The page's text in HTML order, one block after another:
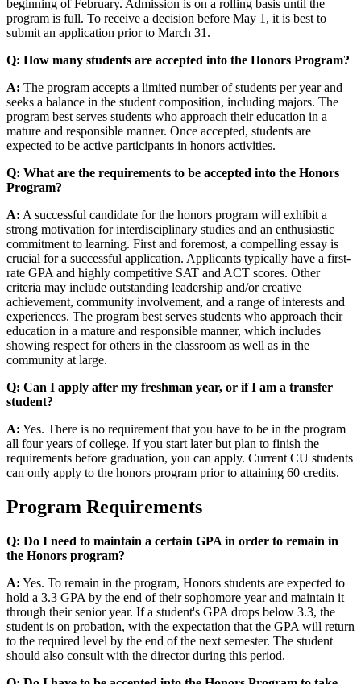
beginning of February. Admission is on a rolling basis until the
program is full. To receive a decision before May 1, it is best to
submit an application prior to March 31.
Q: How many students are accepted into the Honors Program?
A: The program accepts a limited number of students per year and
seeks a balance in the student composition, including majors. The
program best serves students who approach their education in a
mature and responsible manner. Once accepted, students are
expected to be active participants in honors activities.
Q: What are the requirements to be accepted into the Honors
Program?
A: A successful candidate for the honors program will exhibit a
strong motivation for interdisciplinary studies and an enthusiastic
commitment to learning. First and foremost, a compelling essay is
crucial for a successful application. Applicants typically have a first-
rate GPA and highly competitive SAT and ACT scores. Other
criteria may include outstanding leadership and/or creative
achievement, community involvement, and a range of interests and
experiences. The program best serves students who approach their
education in a mature and responsible manner, which includes
showing respect for others in the classroom as well as in the
community at large.
Q: Can I apply after my freshman year, or if I am a transfer
student?
A: Yes. There is no requirement that you have to be in the program
all four years of college. If you start later but plan to finish the
requirements before graduation, you can apply. Current CU students
can only apply to the honors program prior to attaining 60 credits.
Program Requirements
Q: Do I need to maintain a certain GPA in order to remain in
the Honors program?
A: Yes. To remain in the program, Honors students are expected to
hold a 3.3 GPA by the end of their sophomore year and maintain it
through their senior year. If a student's GPA drops below 3.3, the
student is on probation, with the expectation that the GPA will return
to the required level by the end of the next semester. The student
should also consult with the director during this period.